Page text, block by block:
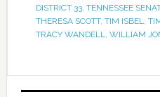
DISTRICT 33, TENNESSEE
THERESA SCOTT, TIM ISBEL,
TRACY WANDELL, WILLIAM